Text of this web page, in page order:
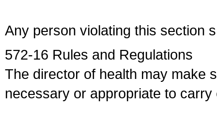
Any person violating this section
572-16 Rules and Regulations
The director of health may make
necessary or appropriate to